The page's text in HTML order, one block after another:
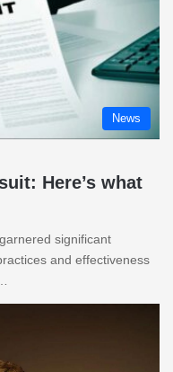
News
Here’s what
significant
and effectiveness